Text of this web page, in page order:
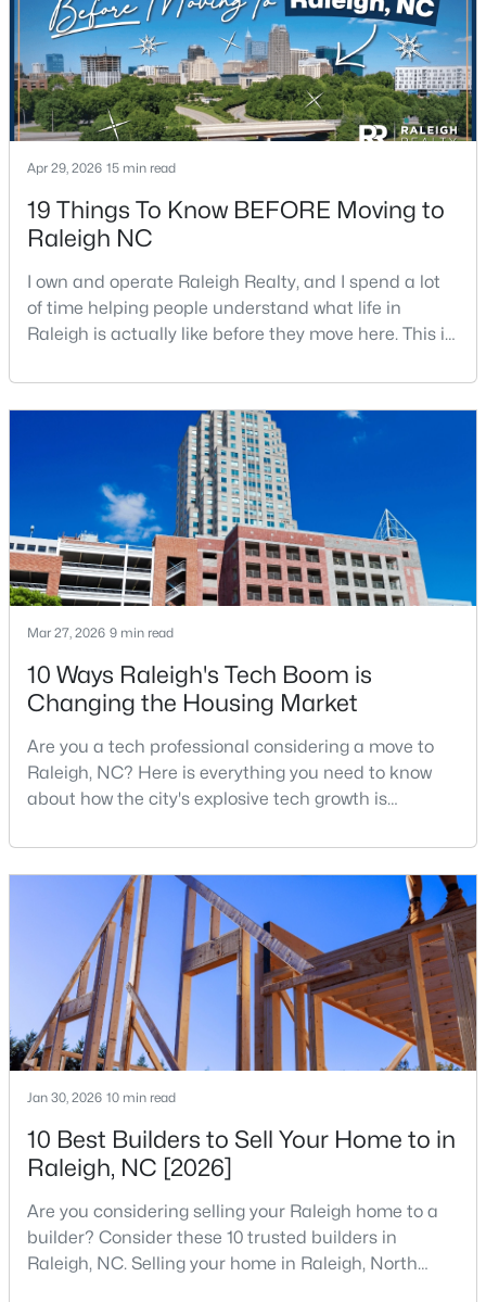
$525,000 Active
3
Beds
2 2584 0.17
MLS#: 10184954
$285,000 Active
3
Beds
3
Baths
1420 0.03
MLS#: 10184951
New - 5 Hours Ago
$449,900 Active
Beds Baths
2540
Sqft
0.23
Acres
3804 Tritonville Way, Raleigh, NC 27616
New - 5 Hours Ago
Apr 29, 2026 15 min read
19 Things To Know BEFORE Moving to
Raleigh NC
I own and operate Raleigh Realty, and I spend a lot
of time helping people understand what life in
Raleigh is actually like before they move here. This is
good parts, the annoying parts, and the details most
relocation articles skip.Raleigh is the capital of
North Carolina and one of the main anchors of the
Research Triangle. The Raleigh-Cary met
Mar 27, 2026 9 min read
10 Ways Raleigh's Tech Boom is
Changing the Housing Market
Are you a tech professional considering a move to
Raleigh, NC? Here is everything you need to know
about how the city's explosive tech growth is
your home search. A tech hub is a city or a region
that is home to a high density of technology
companies, investors, startups, and research
institutions. The largest tech hubs in the United
States are t
Jan 30, 2026 10 min read
10 Best Builders to Sell Your Home to in
Raleigh, NC [2026]
Are you considering selling your Raleigh home to a
builder? Consider these 10 trusted builders in
Raleigh, NC. Selling your home in Raleigh, North